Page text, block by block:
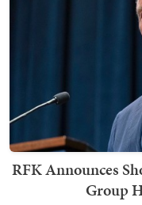
RFK Announces
Group